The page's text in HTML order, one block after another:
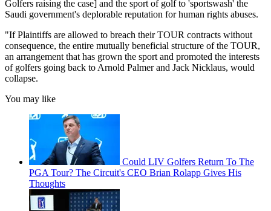
Golfers raising the case] and the sport of golf to 'sportswash' the
Saudi government's deplorable reputation for human rights abuses.
"If Plaintiffs are allowed to breach their TOUR contracts without
consequence, the entire mutually beneficial structure of the TOUR,
an arrangement that has grown the sport and promoted the interests
of golfers going back to Arnold Palmer and Jack Nicklaus, would
collapse.
You may like
Could LIV Golfers Return To The
PGA Tour? The Circuit's CEO Brian Rolapp Gives His
Thoughts